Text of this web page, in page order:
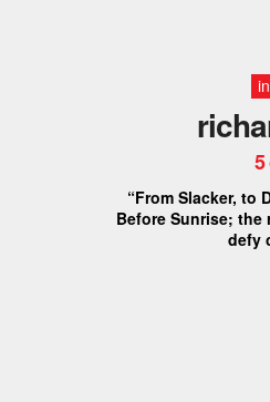
5
“From Slacker, to
Before Sunrise; the
defy